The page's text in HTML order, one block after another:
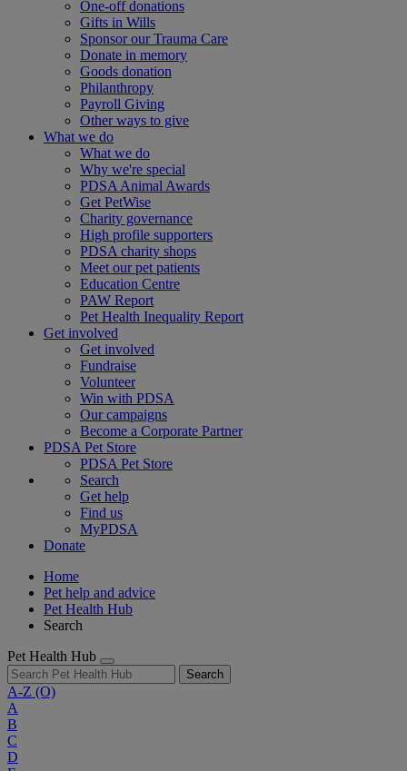
One-off donations
Gifts in Wills
Sponsor our Trauma Care
Donate in memory
Goods donation
Philanthropy
Payroll Giving
Other ways to give
What we do
What we do
Why we're special
PDSA Animal Awards
Get PetWise
Charity governance
High profile supporters
PDSA charity shops
Meet our pet patients
Education Centre
PAW Report
Pet Health Inequality Report
Get involved
Get involved
Fundraise
Volunteer
Win with PDSA
Our campaigns
Become a Corporate Partner
PDSA Pet Store
PDSA Pet Store
Search
Get help
Find us
MyPDSA
Donate
Home
Pet help and advice
Pet Health Hub
Search
Pet Health Hub
Search
A-Z (O)
A
B
C
D